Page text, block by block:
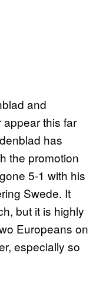
and
this far
has
the promotion
5-1 with his
Swede. It
but it is highly
Europeans on
especially so